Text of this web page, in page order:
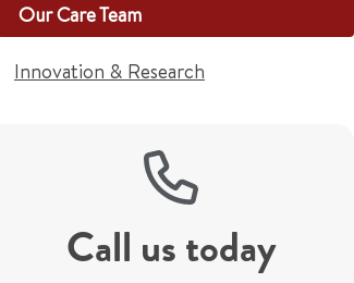
Our Care Team
Innovation & Research
Call us today